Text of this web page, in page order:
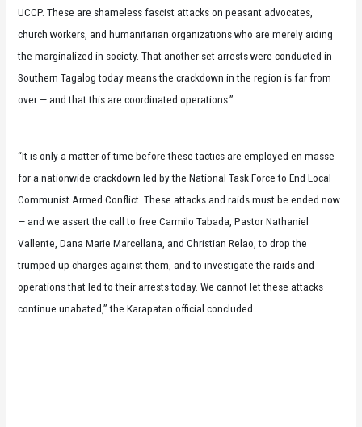
UCCP. These are shameless fascist attacks on peasant advocates,
church workers, and humanitarian organizations who are merely aiding
the marginalized in society. That another set arrests were conducted in
Southern Tagalog today means the crackdown in the region is far from
over — and that this are coordinated operations.”
“It is only a matter of time before these tactics are employed en masse
for a nationwide crackdown led by the National Task Force to End Local
Communist Armed Conflict. These attacks and raids must be ended now
— and we assert the call to free Carmilo Tabada, Pastor Nathaniel
Vallente, Dana Marie Marcellana, and Christian Relao, to drop the
trumped-up charges against them, and to investigate the raids and
operations that led to their arrests today. We cannot let these attacks
continue unabated,” the Karapatan official concluded.